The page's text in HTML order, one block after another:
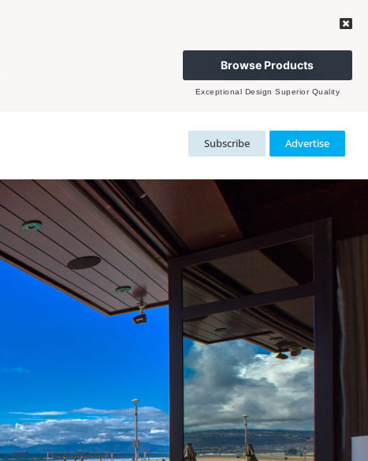
Browse Products
Exceptional Design Superior Quality
Subscribe Advertise